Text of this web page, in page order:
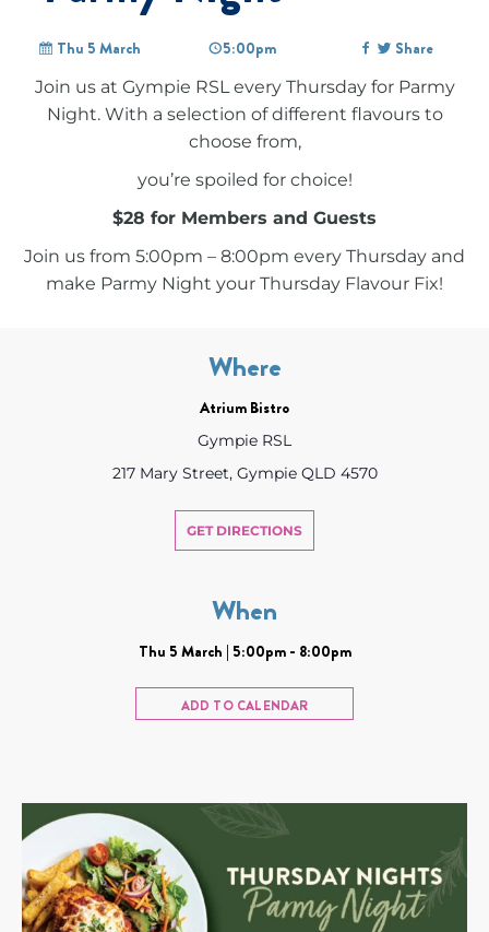
Thu 5 March 5:00pm Share
Join us at Gympie RSL every Thursday for Parmy
Night. With a selection of different flavours to
choose from,
you’re spoiled for choice!
$28 for Members and Guests
Join us from 5:00pm – 8:00pm every Thursday and
make Parmy Night your Thursday Flavour Fix!
Where
Atrium Bistro
Gympie RSL
217 Mary Street, Gympie QLD 4570
GET DIRECTIONS
When
Thu 5 March | 5:00pm - 8:00pm
ADD TO CALENDAR